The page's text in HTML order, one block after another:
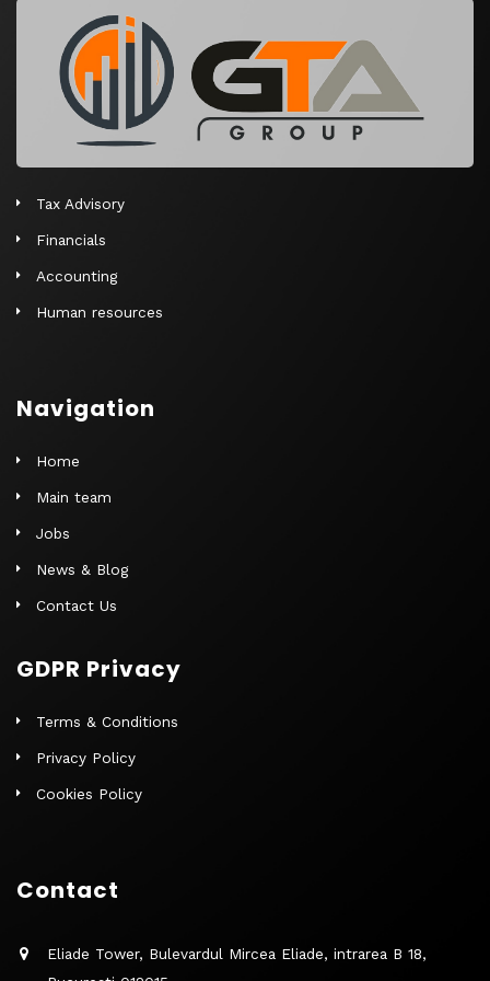
v
Tax Advisory
Financials
Accounting
Human resources
Navigation
Home
Main team
Jobs
News & Blog
Contact Us
GDPR Privacy
Terms & Conditions
Privacy Policy
Cookies Policy
Contact
Eliade Tower, Bulevardul Mircea Eliade, intrarea B 18,